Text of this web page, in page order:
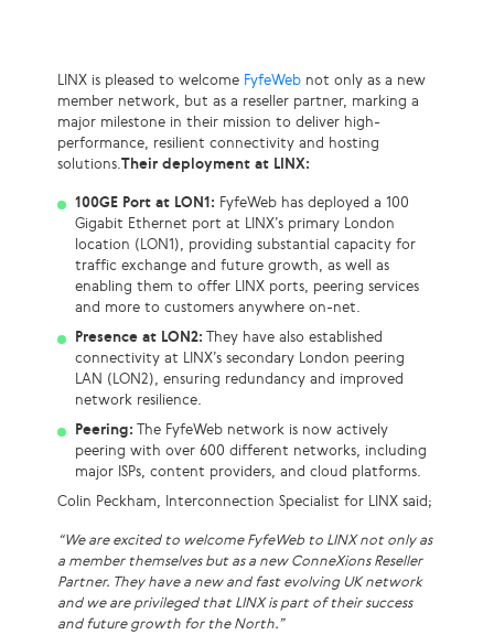
LINX is pleased to welcome FyfeWeb not only as a new
member network, but as a reseller partner, marking a
major milestone in their mission to deliver high-
performance, resilient connectivity and hosting
solutions.Their deployment at LINX:
100GE Port at LON1: FyfeWeb has deployed a 100
Gigabit Ethernet port at LINX’s primary London
location (LON1), providing substantial capacity for
traffic exchange and future growth, as well as
enabling them to offer LINX ports, peering services
and more to customers anywhere on-net.
Presence at LON2: They have also established
connectivity at LINX’s secondary London peering
LAN (LON2), ensuring redundancy and improved
network resilience.
Peering: The FyfeWeb network is now actively
peering with over 600 different networks, including
major ISPs, content providers, and cloud platforms.
Colin Peckham, Interconnection Specialist for LINX said;
“We are excited to welcome FyfeWeb to LINX not only as
a member themselves but as a new ConneXions Reseller
Partner. They have a new and fast evolving UK network
and we are privileged that LINX is part of their success
and future growth for the North.”